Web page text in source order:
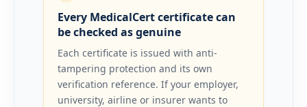
Every MedicalCert certificate can
be checked as genuine
Each certificate is issued with anti-
tampering protection and its own
verification reference. If your employer,
university, airline or insurer wants to